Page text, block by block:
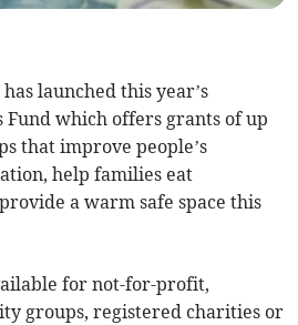
launched this year’s
Fund which offers grants of up
that improve people’s
help families eat
a warm safe space this
for not-for-profit,
groups, registered charities or